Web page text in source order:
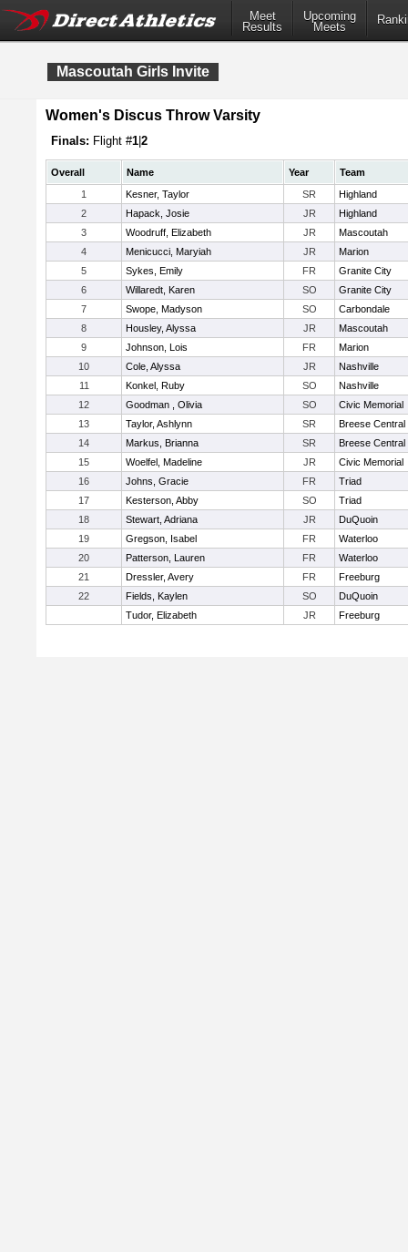
Meet
Results
Upcoming
Meets
Mascoutah Girls Invite
Women's Discus Throw Varsity
Finals: Flight #1 2
Overall Name Year
Team
1
Kesner, Taylor SR
Highland
2
Hapack, Josie JR
Highland
3
Woodruff, Elizabeth JR
Mascoutah
4
Menicucci, Maryiah JR
Marion
5
Sykes, Emily FR
Granite City
6
Willaredt, Karen SO
Granite City
7
Swope, Madyson SO
Carbondale
8
Housley, Alyssa JR
Mascoutah
9
Johnson, Lois FR
Marion
10
Cole, Alyssa JR
Nashville
11
Konkel, Ruby SO
Nashville
12
Goodman , Olivia SO
Civic Memorial
13
Taylor, Ashlynn SR
Breese Central
14
Markus, Brianna SR
Breese Central
15
Woelfel, Madeline JR
Civic Memorial
16
Johns, Gracie FR
Triad
17
Kesterson, Abby SO
Triad
18
Stewart, Adriana JR
DuQuoin
19
Gregson, Isabel FR
Waterloo
20
Patterson, Lauren FR
Waterloo
21
Dressler, Avery FR
Freeburg
22
Fields, Kaylen SO
DuQuoin
Tudor, Elizabeth
JR Freeburg